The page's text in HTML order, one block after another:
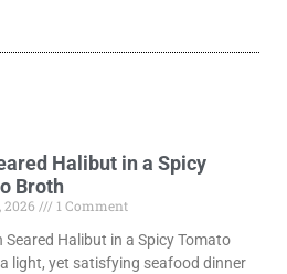
Halibut in a Spicy
Broth
2026
1 Comment
Seared Halibut in a Spicy Tomato
light, yet satisfying seafood dinner